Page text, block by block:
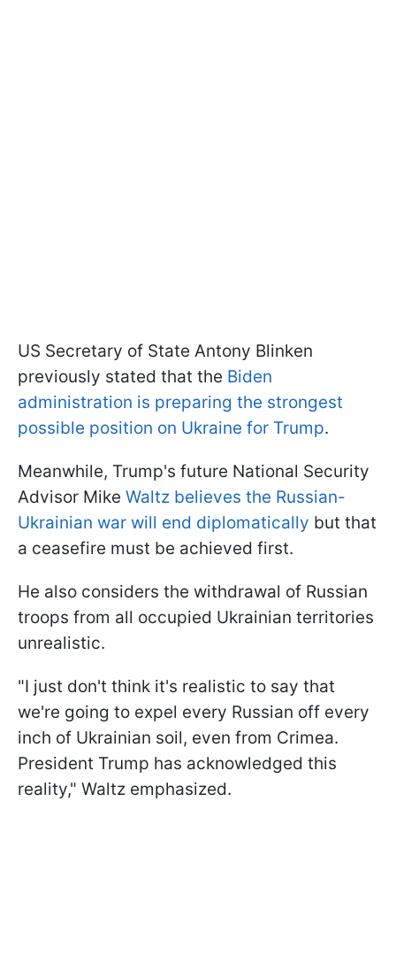
US Secretary of State Antony Blinken
previously stated that the Biden
administration is preparing the strongest
possible position on Ukraine for Trump.
Meanwhile, Trump's future National Security
Advisor Mike Waltz believes the Russian-
Ukrainian war will end diplomatically but that
a ceasefire must be achieved first.
He also considers the withdrawal of Russian
troops from all occupied Ukrainian territories
unrealistic.
"I just don't think it's realistic to say that
we're going to expel every Russian off every
inch of Ukrainian soil, even from Crimea.
President Trump has acknowledged this
reality," Waltz emphasized.